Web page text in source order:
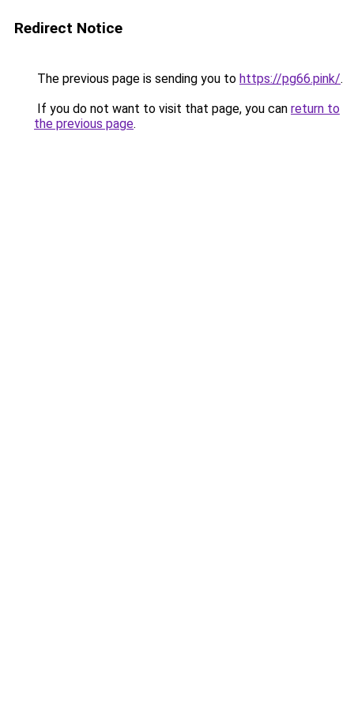
Redirect Notice
The previous page is sending you to https://pg66.pink/.
If you do not want to visit that page, you can return to
the previous page.